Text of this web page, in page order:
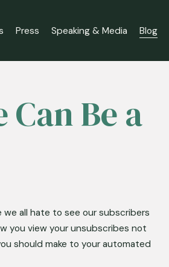
Press Speaking & Media Blog
Be a
we all hate to see our subscribers
you view your unsubscribes not
should make to your automated